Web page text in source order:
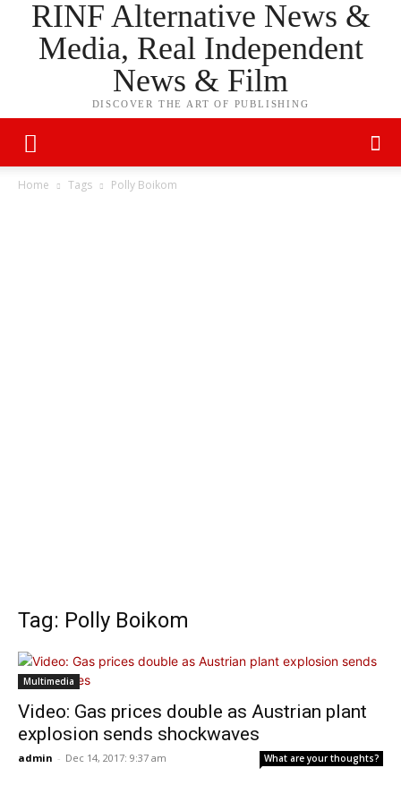
RINF Alternative News &
Media, Real Independent
News & Film
DISCOVER THE ART OF PUBLISHING
Home Tags Polly Boikom
Tag: Polly Boikom
Multimedia
Video: Gas prices double as Austrian plant
explosion sends shockwaves
admin - Dec 14, 2017: 9:37 am What are your thoughts?